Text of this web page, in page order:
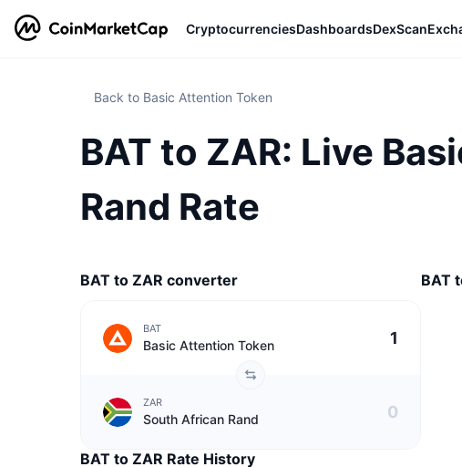
CryptocurrenciesDashboardsDexScan
Back to Basic Attention Token
BAT to ZAR: Live
Rand Rate
BAT to ZAR converter
BAT
Basic Attention Token
ZAR
South African Rand
BAT to ZAR Rate History
BAT